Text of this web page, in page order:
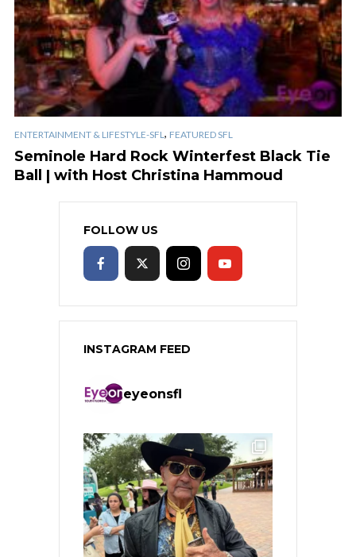
ENTERTAINMENT & LIFESTYLE-SFL , FEATURED SFL
Seminole Hard Rock Winterfest Black Tie
Ball | with Host Christina Hammoud
FOLLOW US
INSTAGRAM FEED
eyeonsfl